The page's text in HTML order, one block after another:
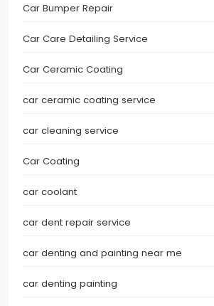
Car Bumper Repair
Car Care Detailing Service
Car Ceramic Coating
car ceramic coating service
car cleaning service
Car Coating
car coolant
car dent repair service
car denting and painting near me
car denting painting